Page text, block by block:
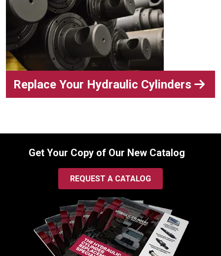
Replace Your Hydraulic Cylinders
Get Your Copy of Our New Catalog
REQUEST A CATALOG